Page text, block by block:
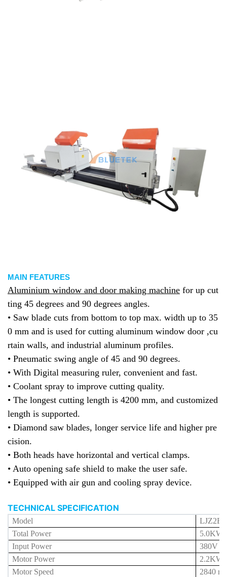
MAIN FEATURES
Aluminium window and door making machine for up cut
ting 45 degrees and 90 degrees angles.
• Saw blade cuts from bottom to top max. width up to 35
0 mm and is used for cutting aluminum window door ,cu
rtain walls, and industrial aluminum profiles.
• Pneumatic swing angle of 45 and 90 degrees.
• With Digital measuring ruler, convenient and fast.
• Coolant spray to improve cutting quality.
• The longest cutting length is 4200 mm, and customized
length is supported.
• Diamond saw blades, longer service life and higher pre
cision.
• Both heads have horizontal and vertical clamps.
• Auto opening safe shield to make the user safe.
• Equipped with air gun and cooling spray device.
TECHNICAL SPECIFICATION
Model
LJZ2E-
Total Power
5.0KW
Input Power
380V
Motor Power
2.2KW
Motor Speed
2840 r/